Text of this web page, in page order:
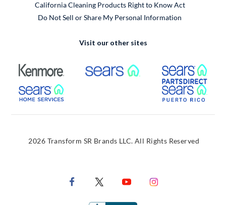
California Cleaning Products Right to Know Act
Do Not Sell or Share My Personal Information
Visit our other sites
External Link External Link
External Link
2026 Transform SR Brands LLC. All Rights Reserved